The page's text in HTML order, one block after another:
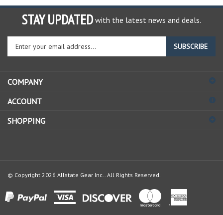
STAY UPDATED with the latest news and deals.
Enter
your
email
to
up
our
SUBSCRIBE
COMPANY
ACCOUNT
SHOPPING